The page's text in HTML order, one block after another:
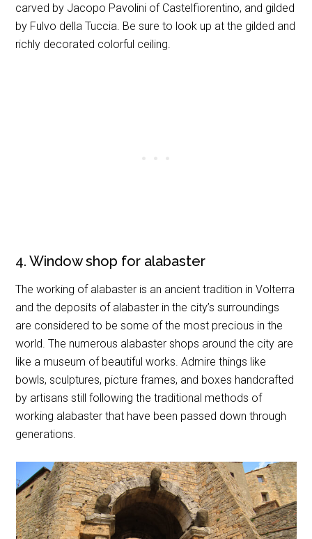
carved by Jacopo Pavolini of Castelfiorentino, and gilded
by Fulvo della Tuccia. Be sure to look up at the gilded and
richly decorated colorful ceiling.
4. Window shop for alabaster
The working of alabaster is an ancient tradition in Volterra
and the deposits of alabaster in the city’s surroundings
are considered to be some of the most precious in the
world. The numerous alabaster shops around the city are
like a museum of beautiful works. Admire things like
bowls, sculptures, picture frames, and boxes handcrafted
by artisans still following the traditional methods of
working alabaster that have been passed down through
generations.